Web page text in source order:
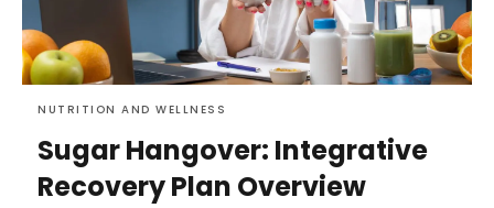
NUTRITION AND WELLNESS
Sugar Hangover: Integrative
Recovery Plan Overview